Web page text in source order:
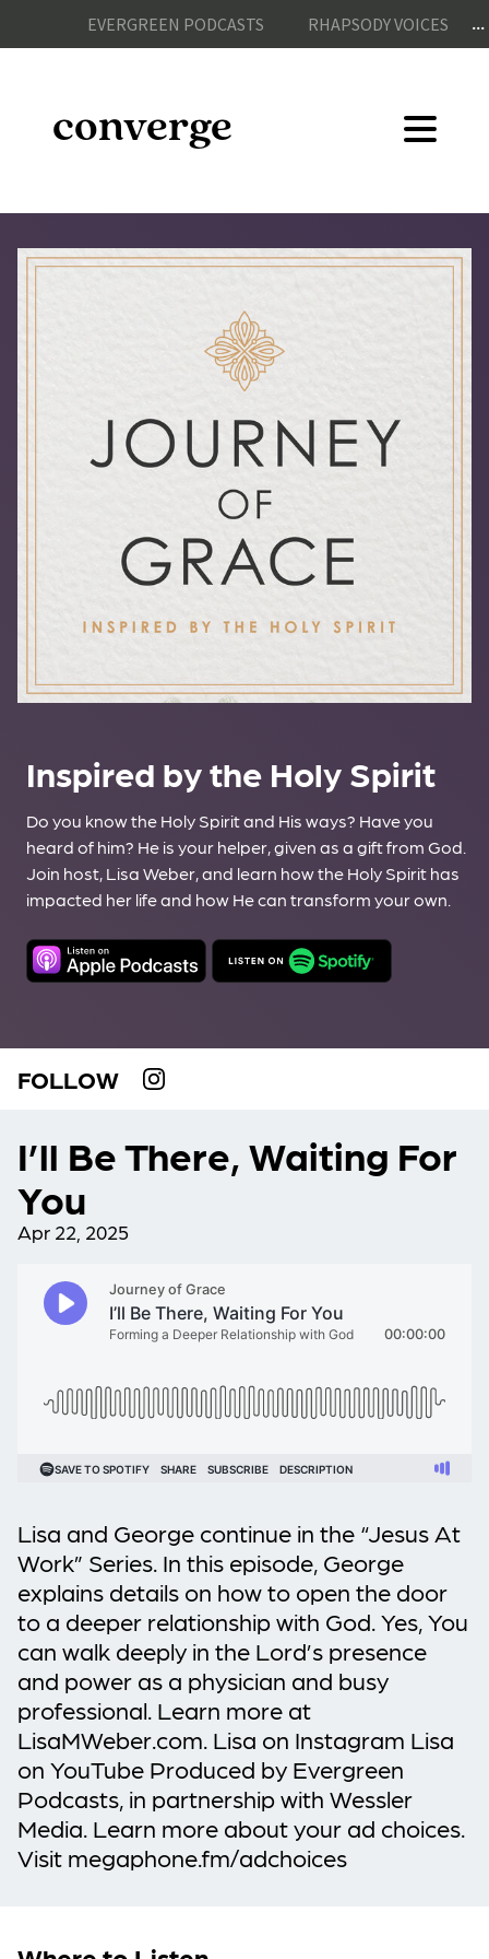
EVERGREEN PODCASTS RHAPSODY VOICES
converge
Inspired by the Holy Spirit
Do you know the Holy Spirit and His ways? Have you
heard of him? He is your helper, given as a gift from God.
Join host, Lisa Weber, and learn how the Holy Spirit has
impacted her life and how He can transform your own.
FOLLOW
I’ll Be There, Waiting For
You
Apr 22, 2025
Lisa and George continue in the “Jesus At
Work” Series. In this episode, George
explains details on how to open the door
to a deeper relationship with God. Yes, You
can walk deeply in the Lord’s presence
and power as a physician and busy
professional. Learn more at
LisaMWeber.com. Lisa on Instagram Lisa
on YouTube Produced by Evergreen
Podcasts, in partnership with Wessler
Media. Learn more about your ad choices.
Visit megaphone.fm/adchoices